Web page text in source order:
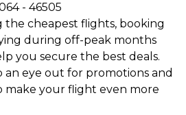
- ₹46505
the cheapest flights, booking
during off-peak months
you secure the best deals.
an eye out for promotions and
make your flight even more